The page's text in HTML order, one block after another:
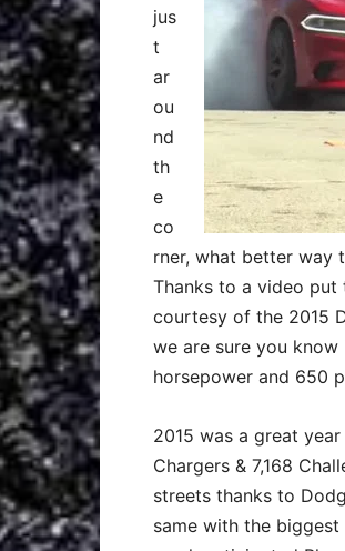
jus
t
ar
ou
nd
th
e
co
rner, what better way
Thanks to a video put
courtesy of the 2015
we are sure you
horsepower and 650
2015 was a great
Chargers & 7,168
streets thanks to
same with the